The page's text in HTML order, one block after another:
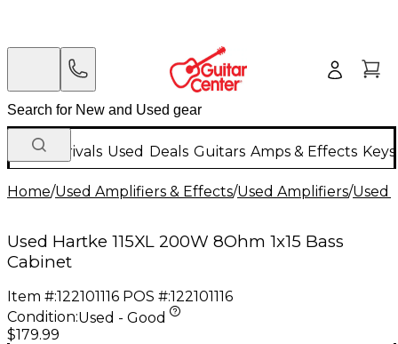
New Arrivals Used Deals Guitars Amps & Effects
Home/Used Amplifiers & Effects/Used Amplifiers/Used
Used Hartke 115XL 200W 8Ohm 1x15 Bass
Cabinet
Item #:122101116 POS #:122101116
Condition:Used - Good
$179.99